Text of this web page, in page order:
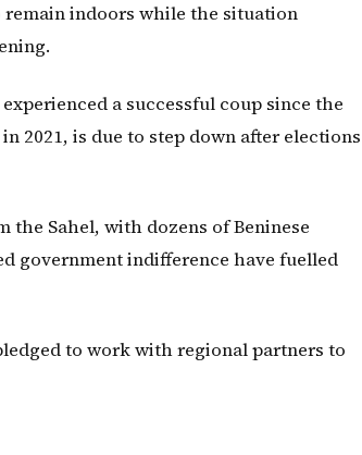
remain indoors while the situation
a successful coup since the
2021, is due to step down after elections
Sahel, with dozens of Beninese
government indifference have fuelled
to work with regional partners to